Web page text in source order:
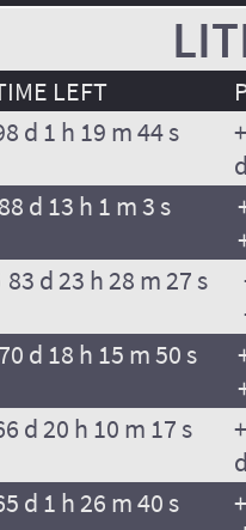
LEFT
d 1 h 19 m 44 s
88 d 13 h 1 m 3 s
83 d 23 h 28 m 27 s
70 d 18 h 15 m 50 s
d 20 h 10 m 17 s
d 1 h 26 m 40 s